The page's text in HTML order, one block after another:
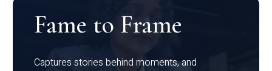
Fame to Frame
Captures stories behind moments, and